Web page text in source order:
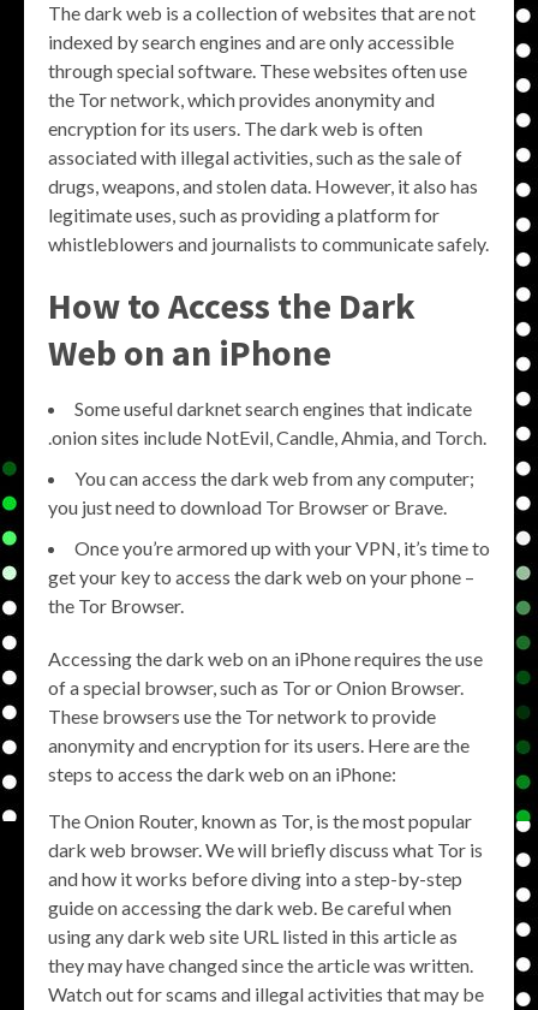
The dark web is a collection of websites that are not
indexed by search engines and are only accessible
through special software. These websites often use
the Tor network, which provides anonymity and
encryption for its users. The dark web is often
associated with illegal activities, such as the sale of
drugs, weapons, and stolen data. However, it also has
legitimate uses, such as providing a platform for
whistleblowers and journalists to communicate safely.
How to Access the Dark
Web on an iPhone
Some useful darknet search engines that indicate
.onion sites include NotEvil, Candle, Ahmia, and Torch.
You can access the dark web from any computer;
you just need to download Tor Browser or Brave.
Once you’re armored up with your VPN, it’s time to
get your key to access the dark web on your phone –
the Tor Browser.
Accessing the dark web on an iPhone requires the use
of a special browser, such as Tor or Onion Browser.
These browsers use the Tor network to provide
anonymity and encryption for its users. Here are the
steps to access the dark web on an iPhone:
The Onion Router, known as Tor, is the most popular
dark web browser. We will briefly discuss what Tor is
and how it works before diving into a step-by-step
guide on accessing the dark web. Be careful when
using any dark web site URL listed in this article as
they may have changed since the article was written.
Watch out for scams and illegal activities that may be